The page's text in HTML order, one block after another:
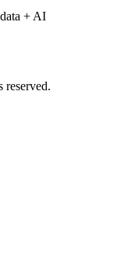
+ AI
reserved.